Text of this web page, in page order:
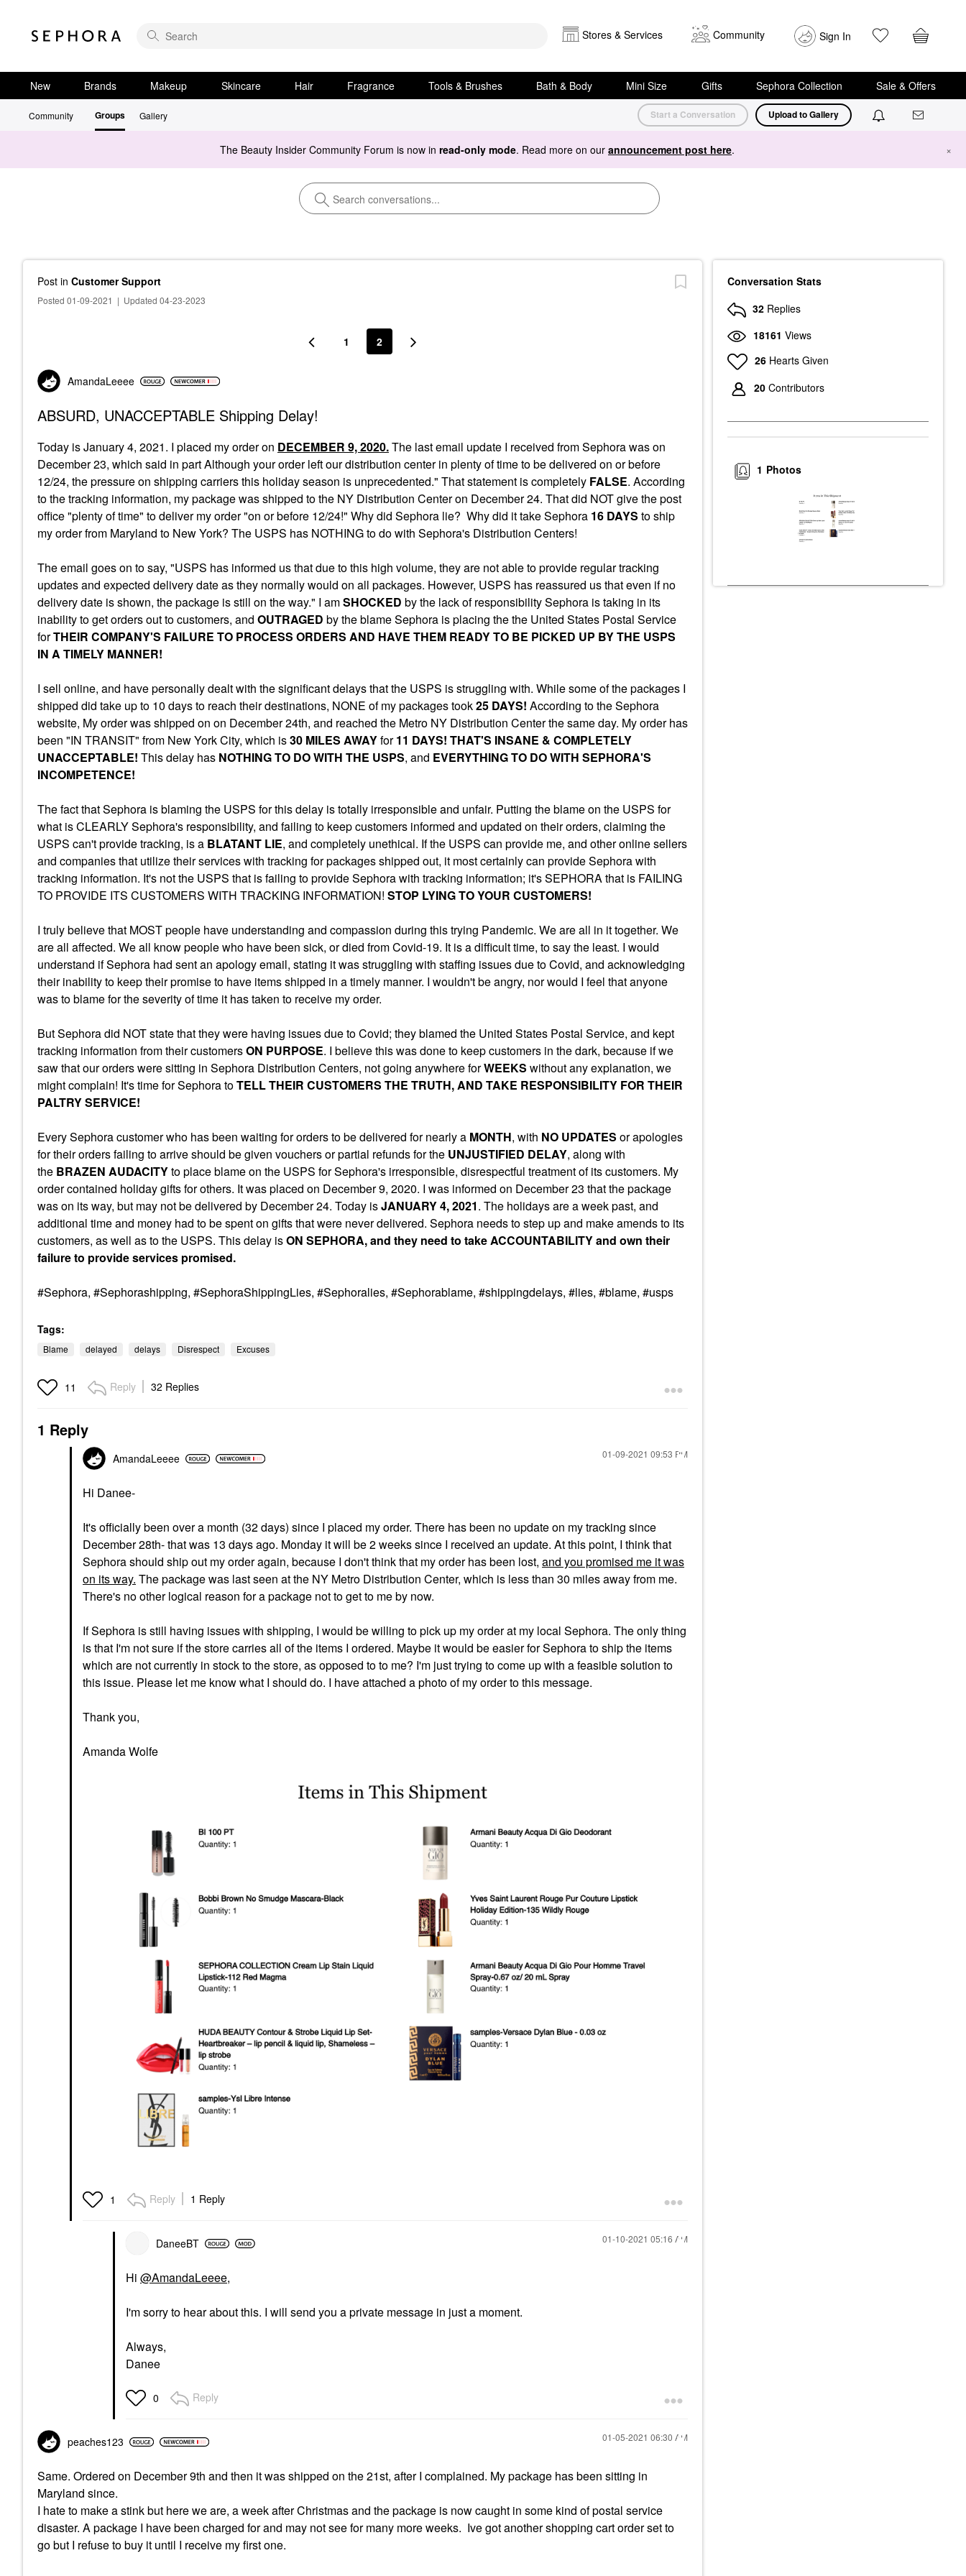
Stores & Services Community Sign In
New Brands Makeup Skincare Hair Fragrance Tools & Brushes Bath & Body Mini Size Gifts Sephora Collection Sale & Offers
Community Groups Gallery Start a Conversation Upload to Gallery
The Beauty Insider Community Forum is now in read-only mode. Read more on our announcement post here. ×
Post in Customer Support
Posted 01-09-2021 | Updated 04-23-2023
1 2
AmandaLeeee
ABSURD, UNACCEPTABLE Shipping Delay!
Today is January 4, 2021. I placed my order on DECEMBER 9, 2020.The last email update I received from Sephora was on
December 23, which said in partAlthough yourorderleft our distribution center in plenty of time to be delivered on or before
12/24, the pressure on shipping carriers this holiday season is unprecedented." That statement is completely FALSE. According
to the tracking information, my package was shipped to the NY Distribution Center on December 24. That did NOT give the post
office "plenty of time" to deliver my order "on or before 12/24!" Why did Sephora lie? Why did it take Sephora 16 DAYS to ship
my order from Maryland to New York? The USPS has NOTHING to do with Sephora's Distribution Centers!
The email goes on to say, "USPS has informed us that due to this high volume, they are not able to provide regular tracking
updates and expected delivery date as they normally would on all packages. However, USPS has reassured us that even if no
delivery date is shown, the package is still on the way." I amSHOCKED by the lack of responsibility Sephora is taking in its
inability to get orders out to customers, and OUTRAGED by the blame Sephora is placing the the United States Postal Service
forTHEIR COMPANY'S FAILURE TO PROCESS ORDERS AND HAVE THEM READY TO BE PICKED UP BY THE USPS
IN A TIMELY MANNER!
I sell online, and have personally dealt with the significant delays that the USPS is struggling with. While some of the packages I
shipped did take up to 10 days to reach their destinations, NONE of my packages took25 DAYS! According to the Sephora
website, My order was shipped on on December 24th, and reached the Metro NY Distribution Center the same day. My order has
been "IN TRANSIT" from New York City, which is30 MILES AWAYfor11 DAYS! THAT'S INSANE & COMPLETELY
UNACCEPTABLE! This delay has NOTHING TO DO WITH THE USPS, and EVERYTHING TO DO WITH SEPHORA'S
INCOMPETENCE!
The fact that Sephora is blaming the USPS for this delay is totally irresponsible and unfair. Putting the blame on the USPS for
what is CLEARLY Sephora's responsibility, and failing to keep customers informed and updated on their orders, claiming the
USPS can't provide tracking, is a BLATANT LIE, and completely unethical. If the USPS can provide me, and other online sellers
and companies that utilize their services with tracking for packages shipped out, it most certainly can provide Sephora with
tracking information. It's not the USPS that is failing to provide Sephora with tracking information; it's SEPHORA that is FAILING
TO PROVIDE ITS CUSTOMERS WITH TRACKING INFORMATION! STOP LYING TO YOUR CUSTOMERS!
I truly believe that MOST people have understanding and compassion during this trying Pandemic. We are all in it together. We
are all affected. We all know people who have been sick, or died from Covid-19. It is a difficult time, to say the least. I would
understand if Sephora had sent an apology email, stating it was struggling with staffing issues due to Covid, and acknowledging
their inability to keep their promise to have items shipped in a timely manner. I wouldn't be angry, nor would I feel that anyone
was to blame for the severity of time it has taken to receive my order.
But Sephora did NOT state that they were having issues due to Covid; they blamed the United States Postal Service, and kept
tracking information from their customersON PURPOSE. I believe this was done to keep customers in the dark, because if we
saw that our orders were sitting in Sephora Distribution Centers, not going anywhere forWEEKS without any explanation, we
might complain! It's time for Sephora toTELL THEIR CUSTOMERS THE TRUTH, AND TAKE RESPONSIBILITY FOR THEIR
PALTRY SERVICE!
Every Sephora customer who has been waiting for orders to be delivered for nearly a MONTH, with NO UPDATES or apologies
for their orders failing to arrive should be given vouchers or partial refunds for the UNJUSTIFIED DELAY, along with
the BRAZEN AUDACITYto place blame on the USPS for Sephora's irresponsible, disrespectful treatment of its customers. My
order contained holiday gifts for others. It was placed on December 9, 2020. I was informed on December 23 that the package
was on its way, but may not be delivered by December 24. Today isJANUARY 4, 2021. The holidays are a week past, and
additional time and money had to be spent on gifts that were never delivered. Sephora needs to step up and make amends to its
customers, as well as to the USPS. This delay isON SEPHORA, and they need to take ACCOUNTABILITY and own their
failure to provide services promised.
#Sephora, #Sephorashipping, #SephoraShippingLies, #Sephoralies, #Sephorablame, #shippingdelays, #lies, #blame, #usps
Tags:
Blame delayed delays Disrespect Excuses
11 Reply 32 Replies
1 Reply
AmandaLeeee ‎01-09-2021 09:53 PM
Hi Danee-
It's officially been over a month (32 days) since I placed my order. There has been no update on my tracking since
December 28th- that was 13 days ago. Monday it will be 2 weeks since I received an update. At this point, I think that
Sephora should ship out my order again, because I don't think that my order has been lost, and you promised me it was
on its way. The package was last seen at the NY Metro Distribution Center, which is less than 30 miles away from me.
There's no other logical reason for a package not to get to me by now.
If Sephora is still having issues with shipping, I would be willing to pick up my order at my local Sephora. The only thing
is that I'm not sure if the store carries all of the items I ordered. Maybe it would be easier for Sephora to ship the items
which are not currently in stock to the store, as opposed to to me? I'm just trying to come up with a feasible solution to
this issue. Please let me know what I should do. I have attached a photo of my order to this message.
Thank you,
Amanda Wolfe
1 Reply 1 Reply
DaneeBT ‎01-10-2021 05:16 AM
Hi @AmandaLeeee,
I'm sorry to hear about this. I will send you a private message in just a moment.
Always,
Danee
0 Reply
peaches123 ‎01-05-2021 06:30 AM
Same. Ordered on December 9th and then it was shipped on the 21st, after I complained. My package has been sitting in
Maryland since.
I hate to make a stink but here we are, a week after Christmas and the package is now caught in some kind of postal service
disaster. A package I have been charged for and may not see for many more weeks. Ive got another shopping cart order set to
go but I refuse to buy it until I receive my first one.
Conversation Stats
32 Replies
18161 Views
26 Hearts Given
20 Contributors
Photos
1